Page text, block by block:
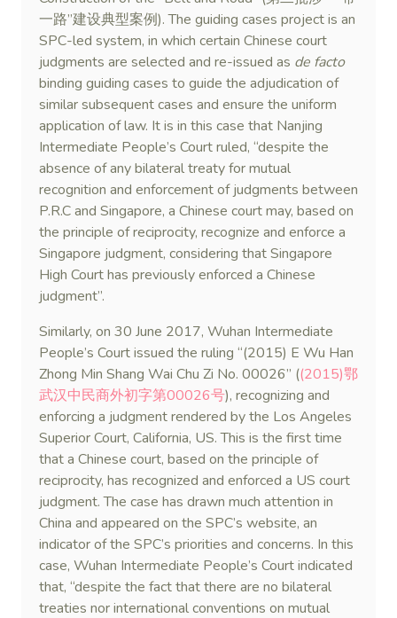
一路”建设典型案例). The guiding cases project is an
SPC-led system, in which certain Chinese court
judgments are selected and re-issued as de facto
binding guiding cases to guide the adjudication of
similar subsequent cases and ensure the uniform
application of law. It is in this case that Nanjing
Intermediate People’s Court ruled, “despite the
absence of any bilateral treaty for mutual
recognition and enforcement of judgments between
P.R.C and Singapore, a Chinese court may, based on
the principle of reciprocity, recognize and enforce a
Singapore judgment, considering that Singapore
High Court has previously enforced a Chinese
judgment”.
Similarly, on 30 June 2017, Wuhan Intermediate
People’s Court issued the ruling “(2015) E Wu Han
Zhong Min Shang Wai Chu Zi No. 00026” ((2015)鄂
武汉中民商外初字第00026号), recognizing and
enforcing a judgment rendered by the Los Angeles
Superior Court, California, US. This is the first time
that a Chinese court, based on the principle of
reciprocity, has recognized and enforced a US court
judgment. The case has drawn much attention in
China and appeared on the SPC’s website, an
indicator of the SPC’s priorities and concerns. In this
case, Wuhan Intermediate People’s Court indicated
that, “despite the fact that there are no bilateral
treaties nor international conventions on mutual